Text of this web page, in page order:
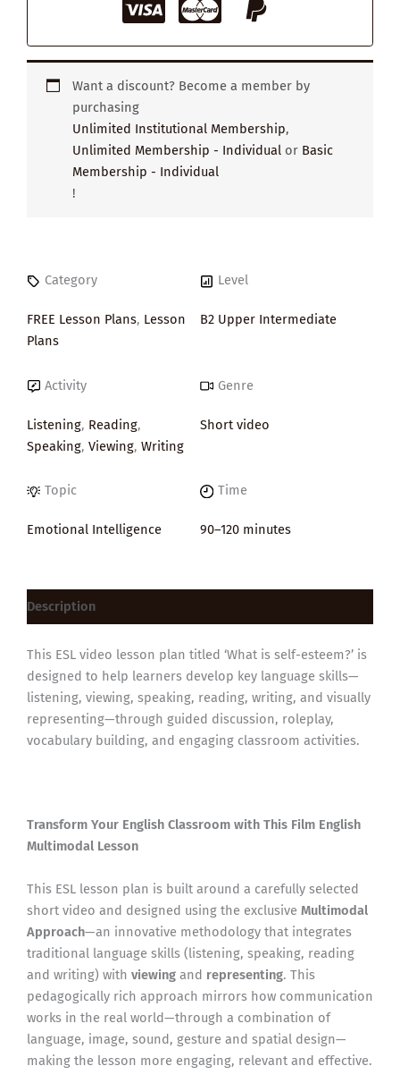
Want a discount? Become a member by
purchasing
Unlimited Institutional Membership,
Unlimited Membership - Individual or Basic
Membership - Individual
!
Category
FREE Lesson Plans, Lesson
Plans
Level
B2 Upper Intermediate
Activity
Listening, Reading,
Speaking, Viewing, Writing
Genre
Short video
Topic
Emotional Intelligence
Time
90–120 minutes
Description
This ESL video lesson plan titled ‘What is self-esteem?’ is
designed to help learners develop key language skills—
listening, viewing, speaking, reading, writing, and visually
representing—through guided discussion, roleplay,
vocabulary building, and engaging classroom activities.
Transform Your English Classroom with This Film English
Multimodal Lesson
This ESL lesson plan is built around a carefully selected
short video and designed using the exclusive Multimodal
Approach—an innovative methodology that integrates
traditional language skills (listening, speaking, reading
and writing) with viewing and representing. This
pedagogically rich approach mirrors how communication
works in the real world—through a combination of
language, image, sound, gesture and spatial design—
making the lesson more engaging, relevant and effective.